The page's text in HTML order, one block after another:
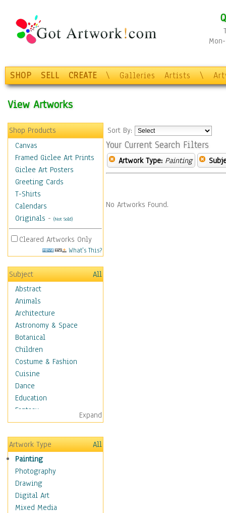
SHOP SELL CREATE \ Galleries Artists \
View Artworks
Shop Products
Canvas
Framed Giclee Art Prints
Giclee Art Posters
Greeting Cards
T-Shirts
Calendars
Originals - (Not Sold)
Cleared Artworks Only
What's This?
Subject
All
Abstract
Animals
Architecture
Astronomy & Space
Botanical
Children
Costume & Fashion
Cuisine
Dance
Education
Fantasy
Figurative
Angels, Deamons &
Divinity
Children Figurative
Classical Figures
Couples
Cowboys
Cowgirls
Expand
Artwork Type
All
Painting
Photography
Drawing
Digital Art
Mixed Media
Sort By:
Your Current Search Filters
Artwork Type: Painting
No Artworks Found.